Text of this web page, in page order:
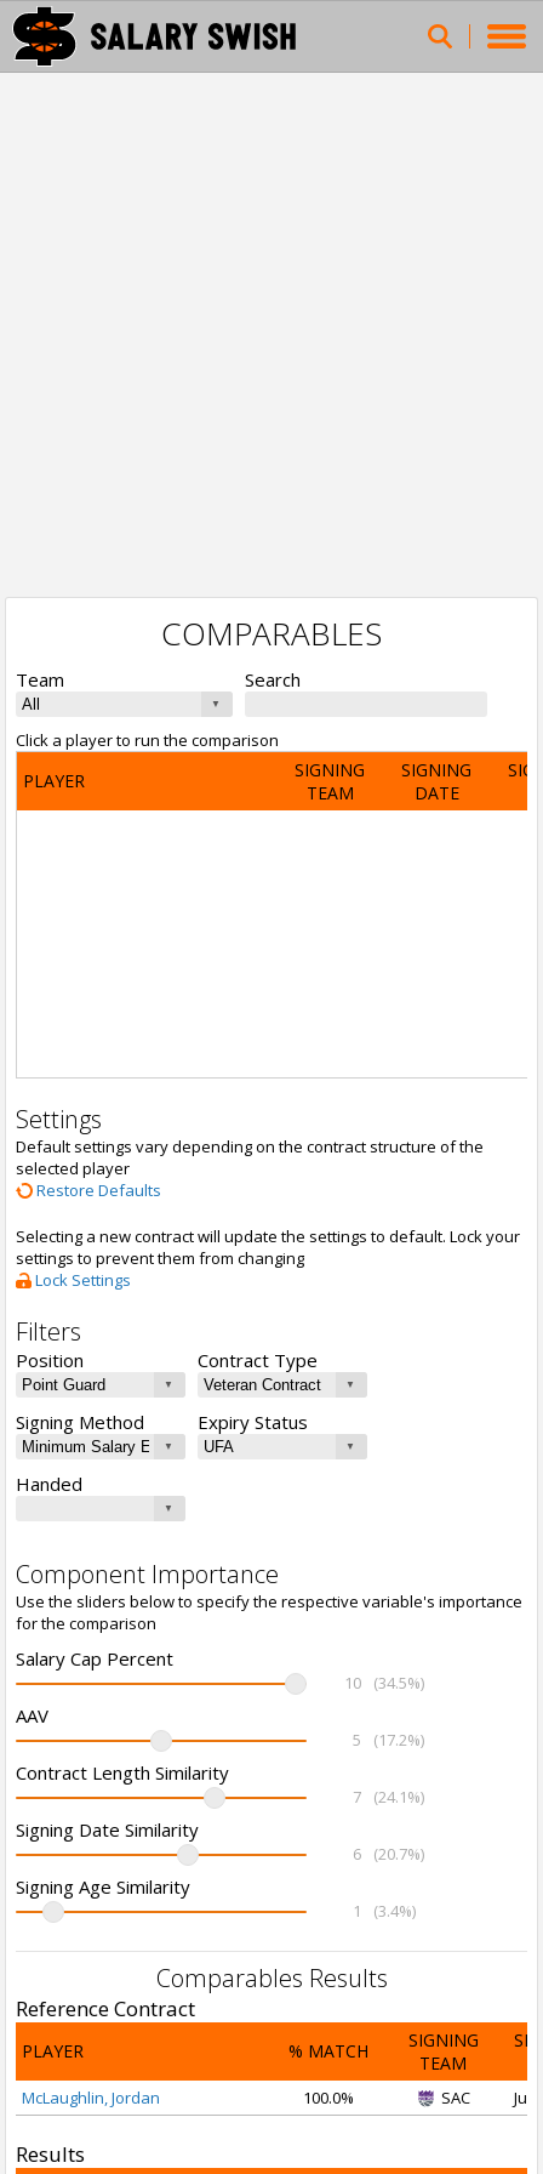
COMPARABLES
Team Search
Click a player to run the comparison
PLAYER
SIGNING
TEAM
SIGNING
DATE
Settings
Default settings vary depending on the contract structure of the
selected player
Restore Defaults
Selecting a new contract will update the settings to default. Lock your
settings to prevent them from changing
Lock Settings
Filters
Position Contract Type
Signing Method Expiry Status
Handed
Component Importance
Use the sliders below to specify the respective variable's importance
for the comparison
Salary Cap Percent
10 (34.5%)
AAV
5 (17.2%)
Contract Length Similarity
7 (24.1%)
Signing Date Similarity
6 (20.7%)
Signing Age Similarity
1 (3.4%)
Comparables Results
Reference Contract
PLAYER % MATCH
SIGNING
TEAM
McLaughlin, Jordan 100.0% SAC Jul
Results